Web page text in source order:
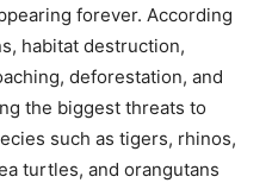
forever. According
habitat destruction,
deforestation, and
the biggest threats to
such as tigers, rhinos,
turtles, and orangutans